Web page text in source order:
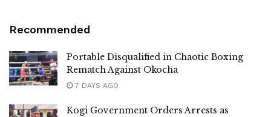
Recommended
Portable Disqualified in Chaotic Boxing
Rematch Against Okocha
7 DAYS AGO
Kogi Government Orders Arrests as